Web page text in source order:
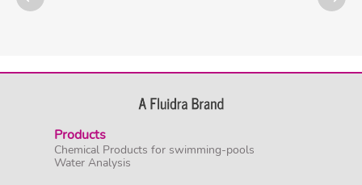
Products
Chemical Products for swimming-pools
Water Analysis